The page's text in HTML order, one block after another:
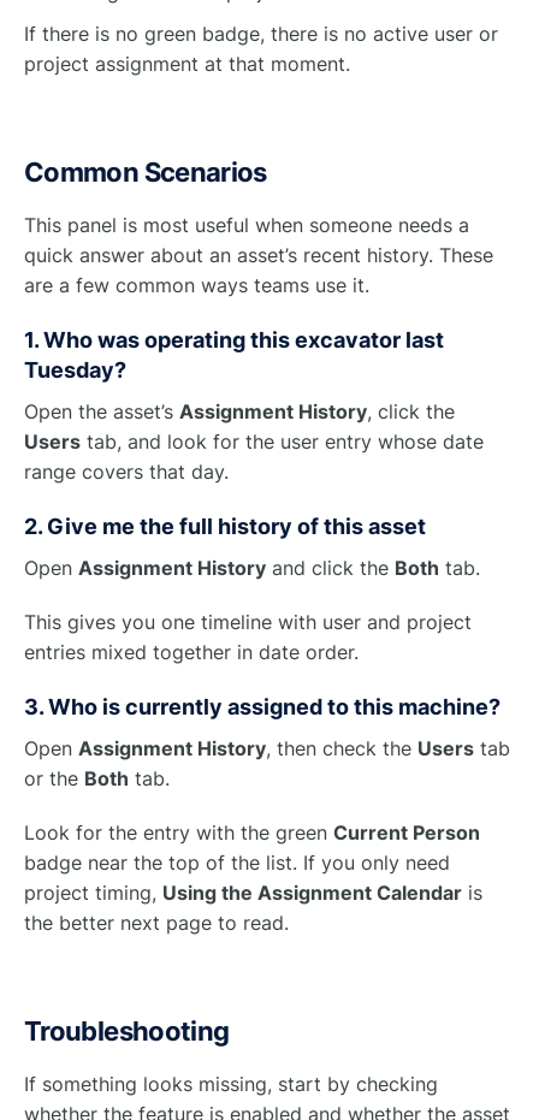
If there is no green badge, there is no active user or
project assignment at that moment.
Common Scenarios
This panel is most useful when someone needs a
quick answer about an asset’s recent history. These
are a few common ways teams use it.
1. Who was operating this excavator last
Tuesday?
Open the asset’s Assignment History, click the
Users tab, and look for the user entry whose date
range covers that day.
2. Give me the full history of this asset
Open Assignment History and click the Both tab.
This gives you one timeline with user and project
entries mixed together in date order.
3. Who is currently assigned to this machine?
Open Assignment History, then check the Users tab
or the Both tab.
Look for the entry with the green Current Person
badge near the top of the list. If you only need
project timing, Using the Assignment Calendar is
the better next page to read.
Troubleshooting
If something looks missing, start by checking
whether the feature is enabled and whether the asset